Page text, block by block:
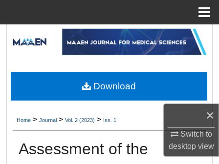
×
Switch to
desktopview
Search
My Account
Digital Commons Network™
Home > Journal > Vol. 2 (2023) > Iss. 1
Assessment of the
Download